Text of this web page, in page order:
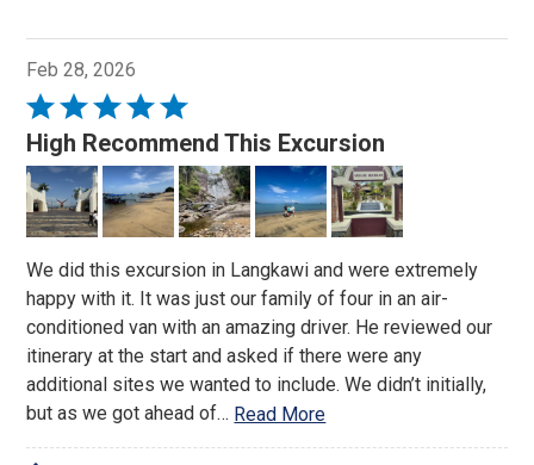
Feb 28, 2026
Rated
5
out
of
5
High Recommend This Excursion
We did this excursion in Langkawi and were extremely
happy with it. It was just our family of four in an air-
conditioned van with an amazing driver. He reviewed our
itinerary at the start and asked if there were any
additional sites we wanted to include. We didn’t initially,
but as we got ahead of… Read More